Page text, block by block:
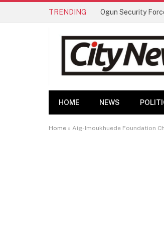
TRENDING
HOME NEWS
Home » Aig-Imoukhuede Foundation